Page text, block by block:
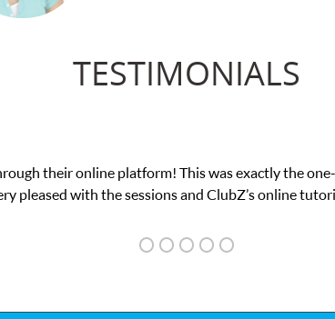
TESTIMONIALS
their online platform! This was exactly the
pleased with the sessions and ClubZ’s online